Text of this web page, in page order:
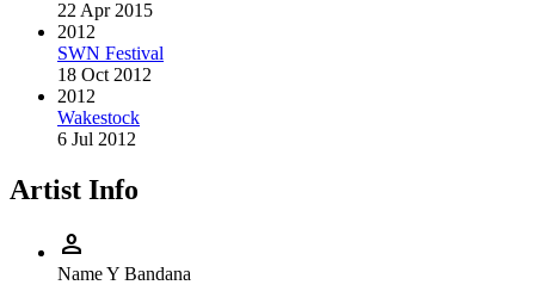
22 Apr 2015
2012
SWN Festival
18 Oct 2012
2012
Wakestock
6 Jul 2012
Artist Info
person
NameY Bandana